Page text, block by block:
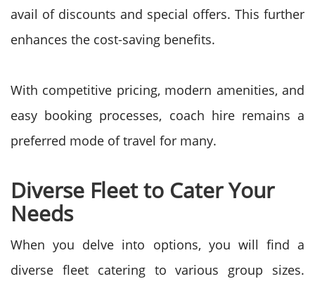
avail of discounts and special offers. This further
enhances the cost-saving benefits.
With competitive pricing, modern amenities, and
easy booking processes, coach hire remains a
preferred mode of travel for many.
Diverse Fleet to Cater Your
Needs
When you delve into options, you will find a
diverse fleet catering to various group sizes.